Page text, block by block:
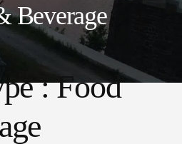
Beverage
: Food